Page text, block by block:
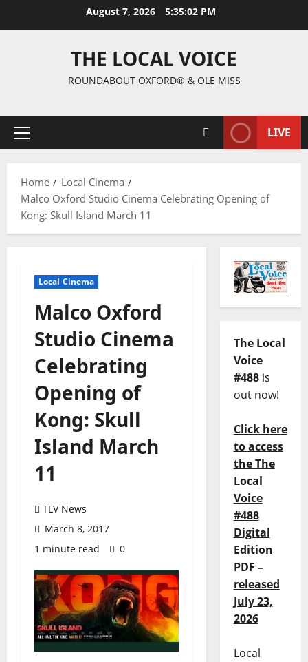
August 7, 2026 5:35:03 PM
THE LOCAL VOICE
ROUNDABOUT OXFORD® & OLE MISS
LIVE
Home
Local Cinema
Malco Oxford Studio Cinema Celebrating Opening of
Kong: Skull Island March 11
Local Cinema
Malco Oxford
Studio Cinema
Celebrating
Opening of
Kong: Skull
Island March
11
TLV News
March 8, 2017
1 minute read
0
The Local
Voice
#488is
out now!
Click here
to access
the The
Local
Voice
#488
Digital
Edition
PDF –
released
July 23,
2026
Local